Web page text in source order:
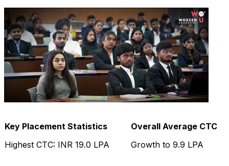
Key Placement Statistics
Highest CTC: INR 19.0 LPA
Overall Average CTC
Growth to 9.9 LPA